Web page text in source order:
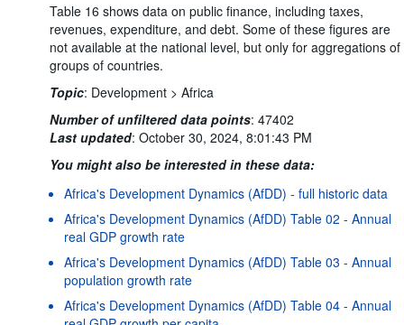
Table 16 shows data on public finance, including taxes,
revenues, expenditure, and debt. Some of these figures are
not available at the national level, but only for aggregations of
groups of countries.
Topic: Development > Africa
Number of unfiltered data points: 47402
Last updated: October 30, 2024, 8:01:43 PM
You might also be interested in these data:
Africa's Development Dynamics (AfDD) - full historic data
Africa's Development Dynamics (AfDD) Table 02 - Annual
real GDP growth rate
Africa's Development Dynamics (AfDD) Table 03 - Annual
population growth rate
Africa's Development Dynamics (AfDD) Table 04 - Annual